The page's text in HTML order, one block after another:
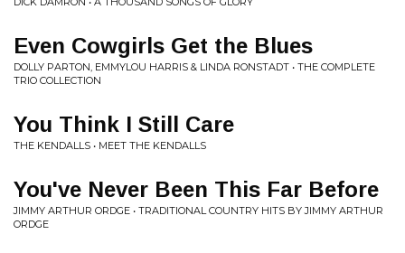
Even Cowgirls Get the Blues
DOLLY PARTON, EMMYLOU HARRIS & LINDA RONSTADT • THE COMPLETE
TRIO COLLECTION
You Think I Still Care
THE KENDALLS • MEET THE KENDALLS
You've Never Been This Far Before
JIMMY ARTHUR ORDGE • TRADITIONAL COUNTRY HITS BY JIMMY ARTHUR
ORDGE